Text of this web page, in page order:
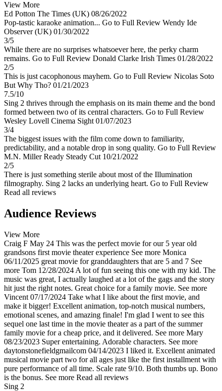
View More
Ed Potton The Times (UK) 08/26/2022
Pop-tastic karaoke animation... Go to Full Review Wendy Ide
Observer (UK) 01/30/2022
3/5
While there are no surprises whatsoever here, the perky charm
remains. Go to Full Review Donald Clarke Irish Times 01/28/2022
2/5
This is just cacophonous mayhem. Go to Full Review Nicolas Soto
But Why Tho? 01/21/2023
7.5/10
Sing 2 thrives through the emphasis on its main theme and the bond
formed between two of its central characters. Go to Full Review
Wesley Lovell Cinema Sight 01/07/2023
3/4
The biggest issues with the film come down to familiarity,
predictability, and a notable drop in song quality. Go to Full Review
M.N. MillerReady Steady Cut 10/21/2022
2/5
There is just something sterile about most of the Illumination
filmography. Sing 2 lacks an underlying heart. Go to Full Review
Read all reviews
Audience Reviews
View More
Craig F May 24 This was the perfect movie for our 5 year old
grandsons first movie theater experience See more Monica
06/11/2025 great movie for granddaughters that are 5 and 7 See
more Tom 12/28/2024 A lot of fun seeing this one with my kid. The
music was great, I actually laughed at a lot of the gags and the story
hit just the right notes. Great choice for a family movie. See more
Vincent 07/17/2024 Take what I like about the first movie, and
make it bigger! Excellent animation, top-notch musical numbers,
emotional scenes, and amazing finale! I'm glad I went to see this
sequel one last time in the movie theater as a part of the summer
family movie for a cheap price, and it delivered. See more Mary
08/23/2023 Super entertaining. Adorable characters. See more
daytonstonefieldgmailcom 04/14/2023 I liked it. Excellent animated
musical movie part two for all ages just like the first installment with
pure performance of all time. Scale rate 9/10. Both thumbs up. Bono
is the bonus. See more Read all reviews
Sing 2